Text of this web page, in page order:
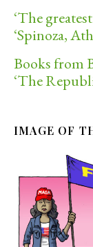
‘The
‘Spinoza,
Books from
‘The
IMAGE OF